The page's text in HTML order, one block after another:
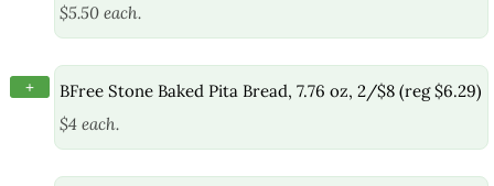
$5.50 each.
+
BFree Stone Baked Pita Bread, 7.76 oz, 2/$8 (reg $6.29)
$4 each.